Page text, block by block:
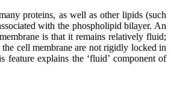
proteins, as well as other lipids (such
with the phospholipid bilayer. An
is that it remains relatively fluid;
cell membrane are not rigidly locked in
feature explains the ‘fluid’ component of